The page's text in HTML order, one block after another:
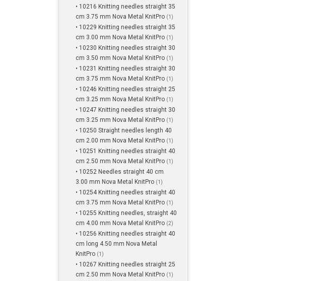
• 10216 Knitting needles straight 35
cm 3.75 mm Nova Metal KnitPro (1)
• 10229 Knitting needles straight 35
cm 3.00 mm Nova Metal KnitPro (1)
• 10230 Knitting needles straight 30
cm 3.50 mm Nova Metal KnitPro (1)
• 10231 Knitting needles straight 30
cm 3.75 mm Nova Metal KnitPro (1)
• 10246 Knitting needles straight 25
cm 3.25 mm Nova Metal KnitPro (1)
• 10247 Knitting needles straight 30
cm 3.25 mm Nova Metal KnitPro (1)
• 10250 Straight needles length 40
cm 2.00 mm Nova Metal KnitPro (1)
• 10251 Knitting needles straight 40
cm 2.50 mm Nova Metal KnitPro (1)
• 10252 Needles straight 40 cm
3.00 mm Nova Metal KnitPro (1)
• 10254 Knitting needles straight 40
cm 3.75 mm Nova Metal KnitPro (1)
• 10255 Knitting needles, straight 40
cm 4.00 mm Nova Metal KnitPro (2)
• 10256 Knitting needles straight 40
cm long 4.50 mm Nova Metal
KnitPro (1)
• 10267 Knitting needles straight 25
cm 2.50 mm Nova Metal KnitPro (1)